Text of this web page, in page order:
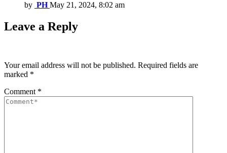
by PH May 21, 2024, 8:02 am
Leave a Reply
Your email address will not be published. Required fields are
marked *
Comment *